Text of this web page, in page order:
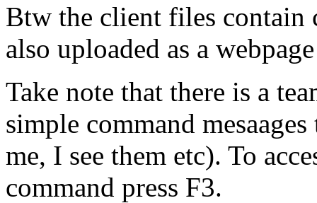
Btw the client files contain
also uploaded as a
Take note that there is a
simple command
me, I see them etc). To
command press F3.